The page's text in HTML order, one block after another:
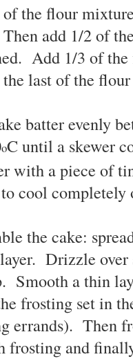
the flour
add 1/2 of
Add 1/3 of
last of the
batter evenly
oC until a skewer
with a piece of
cool completely
the cake:
Drizzle over
Smooth a thin
frosting set in
errands). Then
frosting and